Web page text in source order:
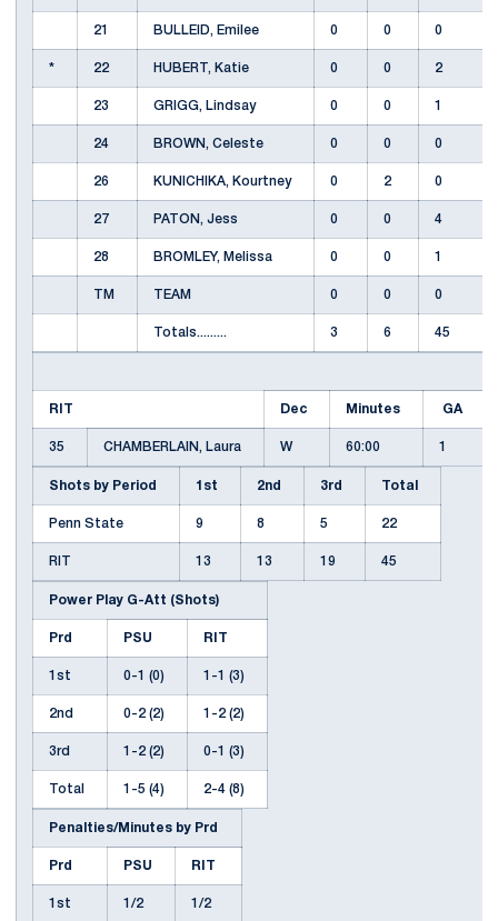
21 BULLEID, Emilee 0 0 0
* 22 HUBERT, Katie 0 0 2
23 GRIGG, Lindsay 0 0 1
24 BROWN, Celeste 0 0 0
26 KUNICHIKA, Kourtney 0 2 0
27 PATON, Jess 0 0 4
28 BROMLEY, Melissa 0 0 1
TM TEAM 0 0 0
Totals......... 3 6 45
RIT Dec Minutes GA
35 CHAMBERLAIN, Laura W 60:00 1
Shots by Period 1st 2nd 3rd Total
Penn State 9 8 5 22
RIT 13 13 19 45
Power Play G-Att (Shots)
Prd PSU RIT
1st 0-1 (0) 1-1 (3)
2nd 0-2 (2) 1-2 (2)
3rd 1-2 (2) 0-1 (3)
Total 1-5 (4) 2-4 (8)
Penalties/Minutes by Prd
Prd PSU RIT
1st 1/2 1/2